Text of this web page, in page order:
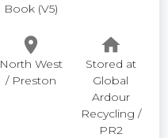
Book (V5)
place
North West
/ Preston
home
Stored at
Global
Ardour
Recycling /
PR2